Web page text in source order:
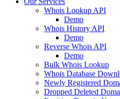
Whois Lookup API
Demo
Whois History API
Demo
Reverse Whois API
Demo
Bulk Whois Lookup
Whois Database
Newly Registered
Dropped Deleted